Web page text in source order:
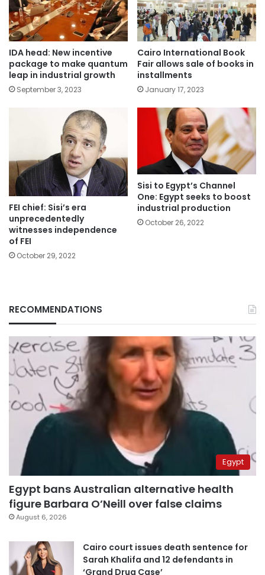
IDA head: New incentive
package to make quantum
leap in industrial growth
September 3, 2023
Cairo International Book
Fair allows sale of books in
installments
January 17, 2023
FEI chief: Sisi’s era
unprecedentedly
witnesses independence
of FEI
October 29, 2022
Sisi to Egypt’s Channel
One: Egypt seeks to boost
industrial production
October 26, 2022
RECOMMENDATIONS
Egypt
Egypt bans Australian alternative health
figure Barbara O’Neill over false claims
August 6, 2026
Cairo court issues death sentence for
Sarah Khalifa and 12 defendants in
‘Grand Drug Case’